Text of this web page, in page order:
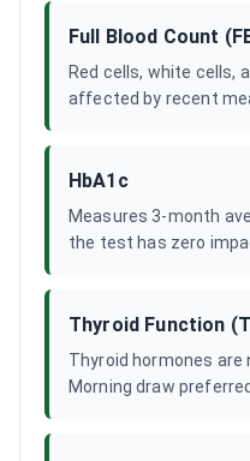
Full Blood Count
Red cells, white cells,
affected by recent
HbA1c
Measures 3-month
the test has zero
Thyroid Function
Thyroid hormones are
Morning draw